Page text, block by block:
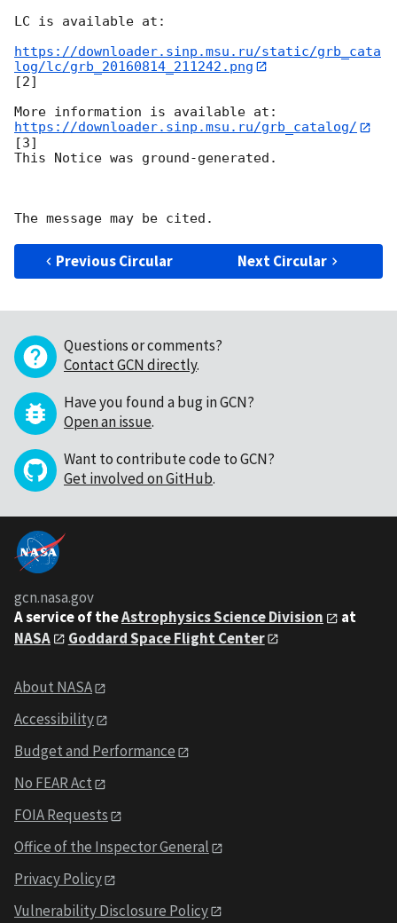
LC is available at:
https://downloader.sinp.msu.ru/static/grb_cata
log/lc/grb_20160814_211242.png
[2]
https://downloader.sinp.msu.ru/grb_catalog/
[3]
This Notice was ground-generated.
Previous Circular Next Circular
Questions or comments?
Contact GCN directly.
Have you found a bug in GCN?
Open an issue.
Want to contribute code to GCN?
Get involved on GitHub.
gcn.nasa.gov
A service of theAstrophysics Science Division
at
NASA
Goddard Space Flight Center
About NASA
Accessibility
Budget and Performance
No FEAR Act
FOIA Requests
Office of the Inspector General
Privacy Policy
Vulnerability Disclosure Policy